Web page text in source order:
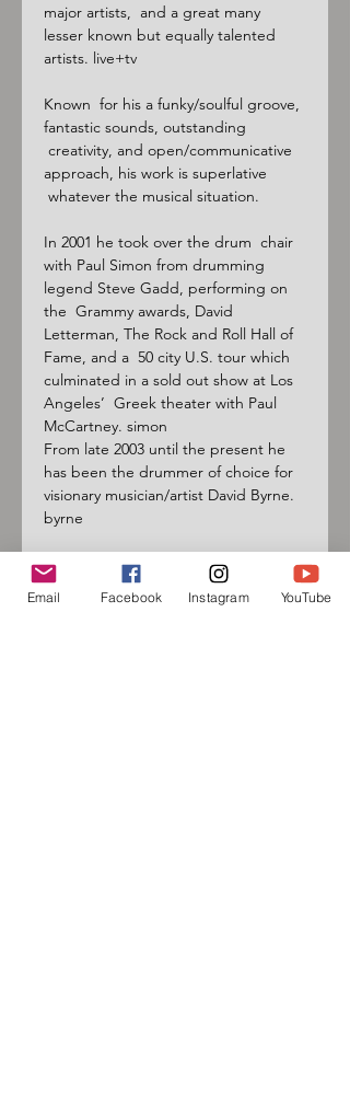
major artists,  and a great many
lesser known but equally talented
artists. live+tv
Known  for his a funky/soulful groove,
fantastic sounds, outstanding
creativity, and open/communicative
approach, his work is superlative
whatever the musical situation.
In 2001 he took over the drum  chair
with Paul Simon from drumming
legend Steve Gadd, performing on
the  Grammy awards, David
Letterman, The Rock and Roll Hall of
Fame, and a  50 city U.S. tour which
culminated in a sold out show at Los
Angeles’  Greek theater with Paul
McCartney. simon
From late 2003 until the present he
has been the drummer of choice for
visionary musician/artist David Byrne.
byrne
Graham  has traveled extensively to
other continents to study and
research  music, mastering many
Email Facebook Instagram YouTube